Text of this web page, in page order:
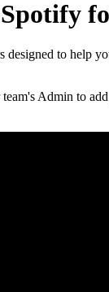
designed to help
Admin to